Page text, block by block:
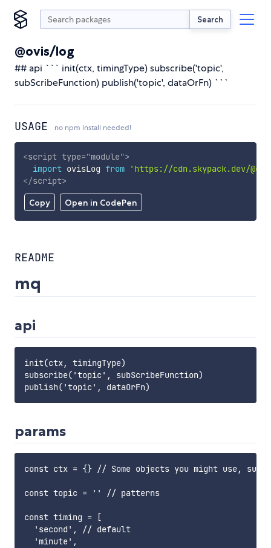
Search
@ovis/log
## api ``` init(ctx, timingType) subscribe('topic',
subScribeFunction) publish('topic', dataOrFn) ```
USAGE no npm install needed!
Copy Open in CodePen
<script type="module">
import ovisLog from
'https://cdn.skypack.dev/
</script>
README
mq
api
init(ctx, timingType)
subscribe('topic', subScribeFunction)
params
const ctx = {} // Some objects you might use, such
const topic = '' // patterns
const timing = [
  'second', // default
  'minute',